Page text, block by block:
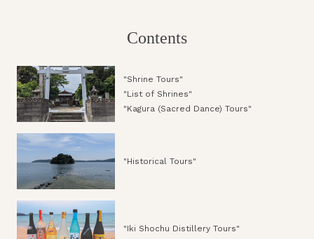
Contents
"Shrine Tours"
"List of Shrines"
"Kagura (Sacred Dance) Tours"
"Historical Tours"
"Iki Shochu Distillery Tours"